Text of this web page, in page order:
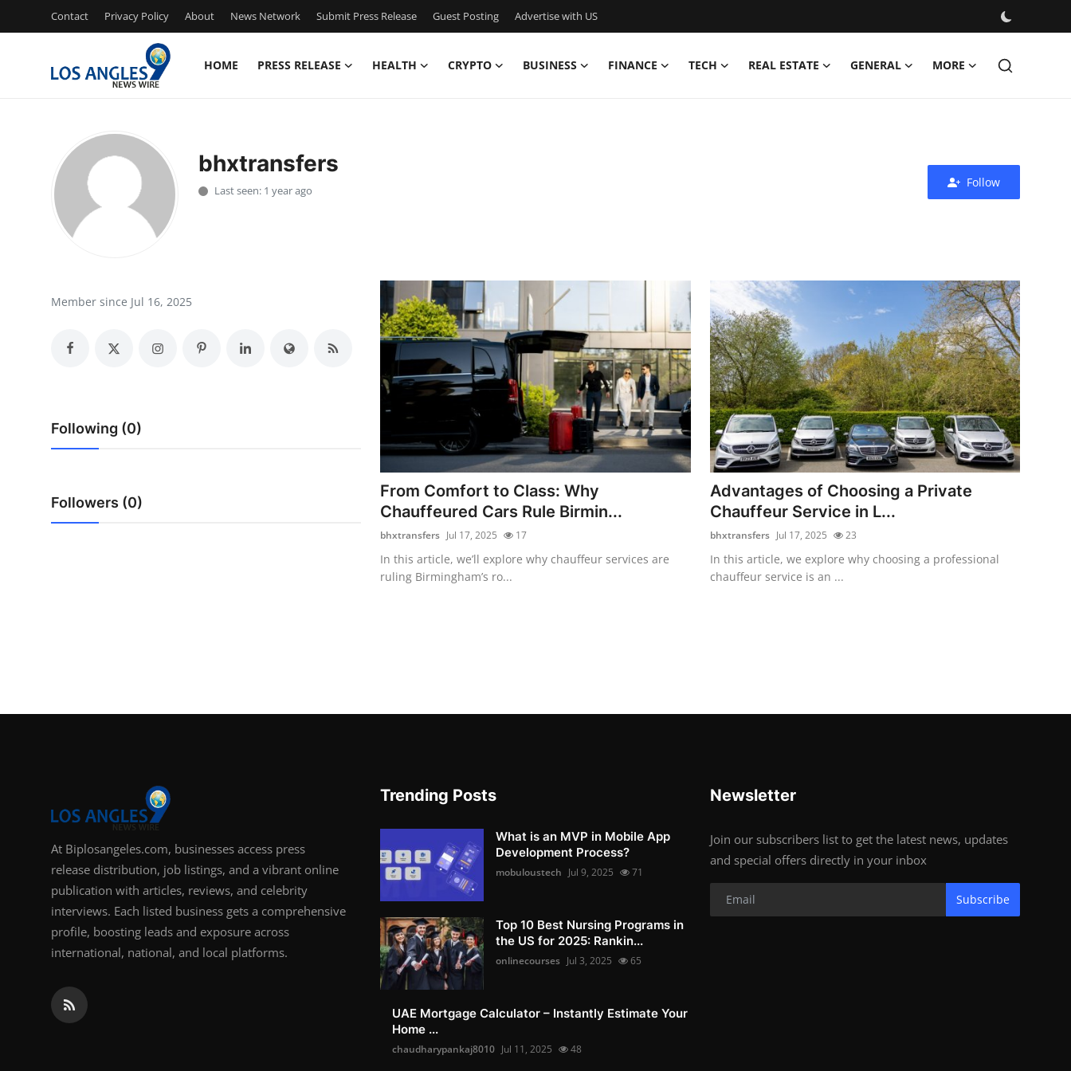
Contact Privacy Policy About News Network Submit Press Release Guest Posting Advertise with US
HOME PRESS RELEASE HEALTH CRYPTO BUSINESS FINANCE TECH REAL ESTATE GENERAL MORE
Press Release
Privacy Policy
News Network
Advertise with US
Crypto
Top 10
bhxtransfers
Last seen: 1 year ago
Follow
Member since Jul 16, 2025
Following (0)
Followers (0)
From Comfort to Class: Why
Chauffeured Cars Rule Birmin...
bhxtransfers Jul 17, 2025 17
In this article, we’ll explore why chauffeur services are
ruling Birmingham’s ro...
Advantages of Choosing a Private
Chauffeur Service in L...
bhxtransfers Jul 17, 2025 23
In this article, we explore why choosing a professional
chauffeur service is an ...
At Biplosangeles.com, businesses access press
release distribution, job listings, and a vibrant online
publication with articles, reviews, and celebrity
interviews. Each listed business gets a comprehensive
profile, boosting leads and exposure across
international, national, and local platforms.
Trending Posts
What is an MVP in Mobile App
Development Process?
mobuloustech Jul 9, 2025 71
Top 10 Best Nursing Programs in
the US for 2025: Rankin...
onlinecourses Jul 3, 2025 65
UAE Mortgage Calculator – Instantly Estimate Your
Home ...
chaudharypankaj8010 Jul 11, 2025 48
Newsletter
Join our subscribers list to get the latest news, updates
and special offers directly in your inbox
Subscribe